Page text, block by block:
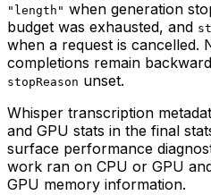
"length" when generation
budget was exhausted, and
when a request is cancelled.
completions remain
stopReason unset.
Whisper transcription
and GPU stats in the final
surface performance
work ran on CPU or GPU
GPU memory information.